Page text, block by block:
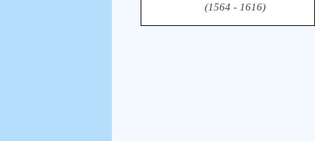
(1564 - 1616)